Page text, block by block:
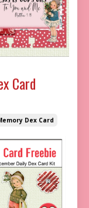
Card
Dex Card